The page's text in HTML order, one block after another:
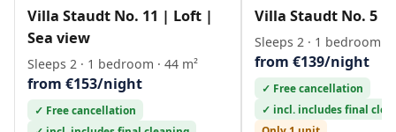
Villa Staudt No. 11 | Loft |
Sea view
Sleeps 2 · 1 bedroom · 44 m²
from €153/night
✓ Free cancellation
Villa Staudt No. 5 |
Sleeps 2 · 1 bedroom ·
from €139/night
✓ Free cancellation
✓ incl. includes final